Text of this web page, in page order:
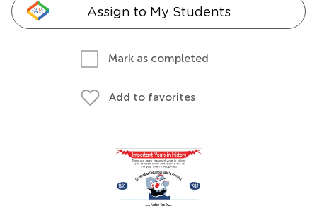
Assign to My Students
Mark as completed
Add to favorites